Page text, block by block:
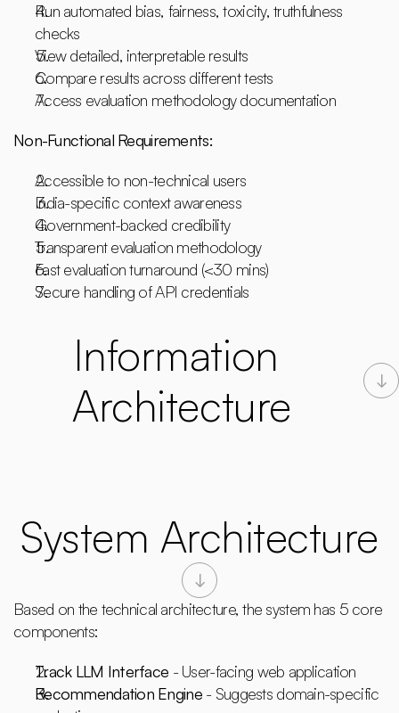
Run automated bias, fairness, toxicity, truthfulness
checks
View detailed, interpretable results
Compare results across different tests
Access evaluation methodology documentation
Non-Functional Requirements:
Accessible to non-technical users
India-specific context awareness
Government-backed credibility
Transparent evaluation methodology
Fast evaluation turnaround (<30 mins)
Secure handling of API credentials
Information
Architecture
System Architecture
Based on the technical architecture, the system has 5 core
components:
Track LLM Interface - User-facing web application
Recommendation Engine - Suggests domain-specific